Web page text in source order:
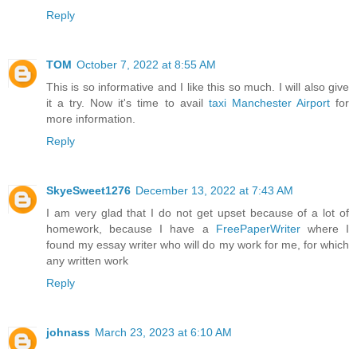
Reply
TOM October 7, 2022 at 8:55 AM
This is so informative and I like this so much. I will also give
it a try. Now it's time to avail taxi Manchester Airportfor
more information.
Reply
SkyeSweet1276 December 13, 2022 at 7:43 AM
I am very glad that I do not get upset because of a lot of
homework, because I have a FreePaperWriterwhere I
found my essay writer who will do my work for me, for which
any written work
Reply
johnass March 23, 2023 at 6:10 AM